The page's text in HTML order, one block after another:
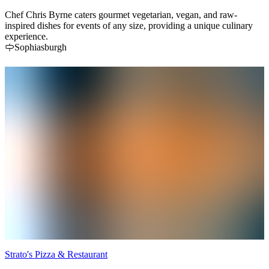
Chef Chris Byrne caters gourmet vegetarian, vegan, and raw-
inspired dishes for events of any size, providing a unique culinary
experience.
Sophiasburgh
Strato's Pizza & Restaurant